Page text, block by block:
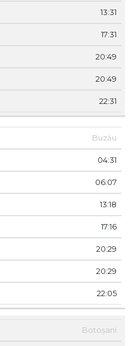
13:31
17:31
20:49
20:49
22:31
Buzău
04:31
06:07
13:18
17:16
20:29
20:29
22:05
Botoșani